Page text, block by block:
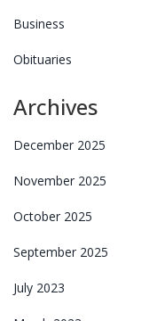
Business
Obituaries
Archives
December 2025
November 2025
October 2025
September 2025
July 2023